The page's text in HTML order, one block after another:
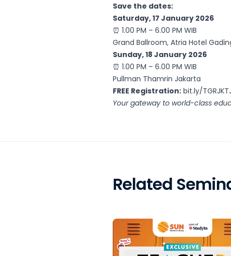
Save the dates:
Saturday, 17 January 2026
⏰ 1.00 PM – 6.00 PM WIB
Grand Ballroom, Atria Hotel
Sunday, 18 January 2026
⏰ 1.00 PM – 6.00 PM WIB
Pullman Thamrin Jakarta
FREE Registration: bit.ly/
Your gateway to world-class
Related